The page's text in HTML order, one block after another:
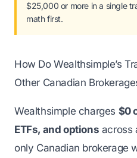
$25,000 or more in a single
math first.
How Do Wealthsimple’s
Other Canadian
Wealthsimple charges $0
ETFs, and options across
only Canadian brokerage